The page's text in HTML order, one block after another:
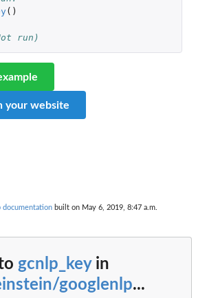
()
run)
your website
documentation built on May 6, 2019, 8:47 a.m.
gcnlp_keyin
googlenlp...